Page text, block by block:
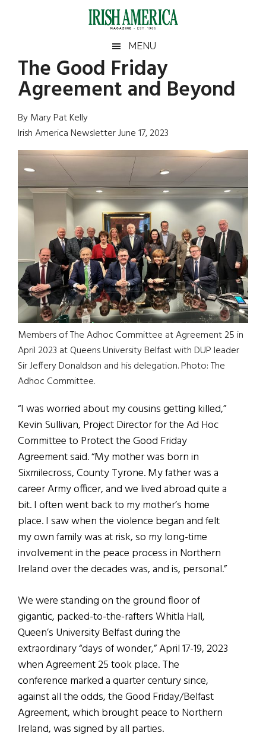
Irish
America
America
MENU
The Good Friday
Agreement and Beyond
By Mary Pat Kelly
Irish America Newsletter June 17, 2023
Members of The Adhoc Committee at Agreement 25 in
April 2023 at Queens University Belfast with DUP leader
Sir Jeffery Donaldson and his delegation. Photo: The
Adhoc Committee.
“I was worried about my cousins getting killed,”
Kevin Sullivan, Project Director for the Ad Hoc
Committee to Protect the Good Friday
Agreement said. “My mother was born in
Sixmilecross, County Tyrone. My father was a
career Army officer, and we lived abroad quite a
bit. I often went back to my mother’s home
place. I saw when the violence began and felt
my own family was at risk, so my long-time
involvement in the peace process in Northern
Ireland over the decades was, and is, personal.”
We were standing on the ground floor of
gigantic, packed-to-the-rafters Whitla Hall,
Queen’s University Belfast during the
extraordinary “days of wonder,” April 17-19, 2023
when Agreement 25 took place. The
conference marked a quarter century since,
against all the odds, the Good Friday/Belfast
Agreement, which brought peace to Northern
Ireland, was signed by all parties.
Primary
Sidebar